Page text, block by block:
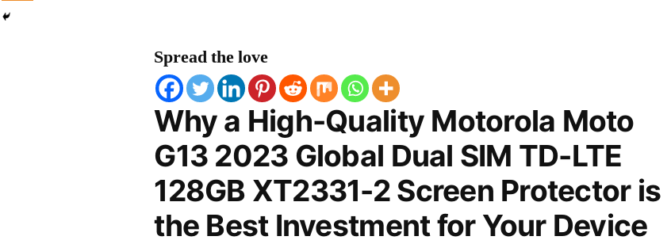
Spread the love
Why a High-Quality Motorola Moto
G13 2023 Global Dual SIM TD-LTE
128GB XT2331-2 Screen Protector is
the Best Investment for Your Device